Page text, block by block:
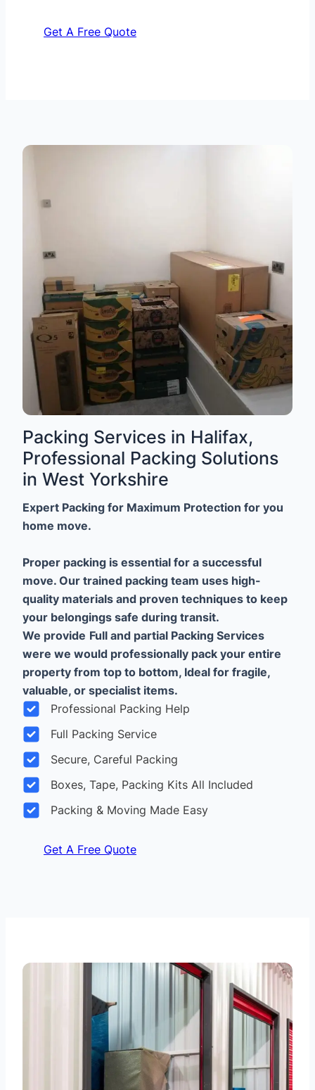
Get A Free Quote
Packing Services in Halifax,
Professional Packing Solutions
in West Yorkshire
Expert Packing for Maximum Protection for you
home move.
Proper packing is essential for a successful
move. Our trained packing team uses high-
quality materials and proven techniques to keep
your belongings safe during transit.
We provide Full and partial Packing Services
were we would professionally pack your entire
property from top to bottom, Ideal for fragile,
valuable, or specialist items.
Professional Packing Help
Full Packing Service
Secure, Careful Packing
Boxes, Tape, Packing Kits All Included
Packing & Moving Made Easy
Get A Free Quote